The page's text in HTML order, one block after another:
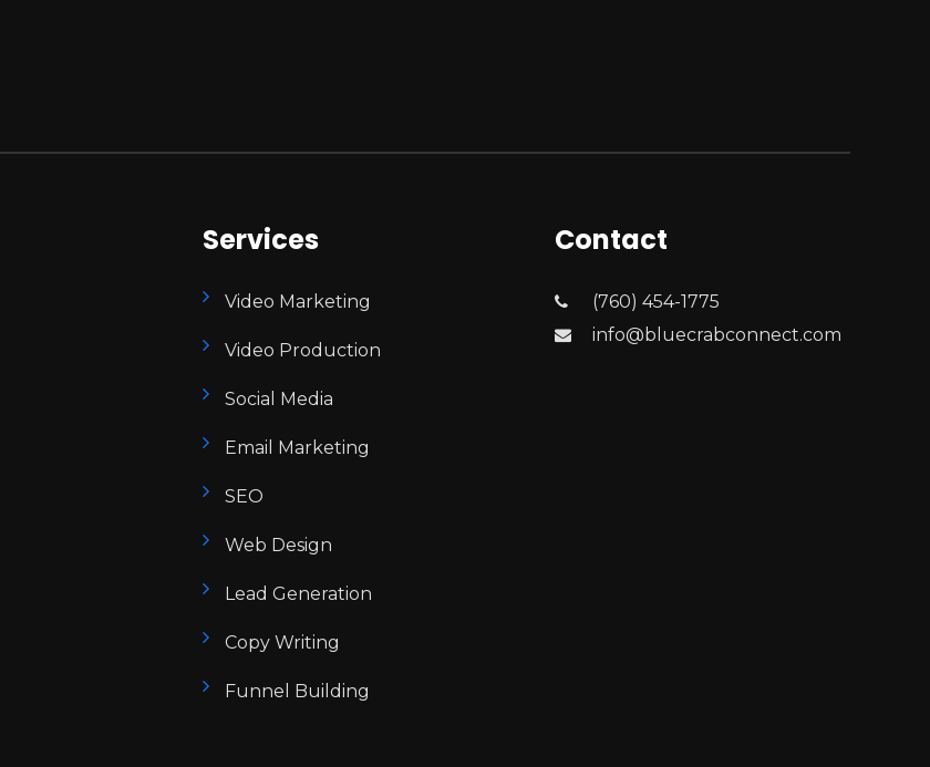
Services
Video Marketing
Video Production
Social Media
Email Marketing
SEO
Web Design
Lead Generation
Copy Writing
Funnel Building
Contact
(760) 454-1775
info@bluecrabconnect.com